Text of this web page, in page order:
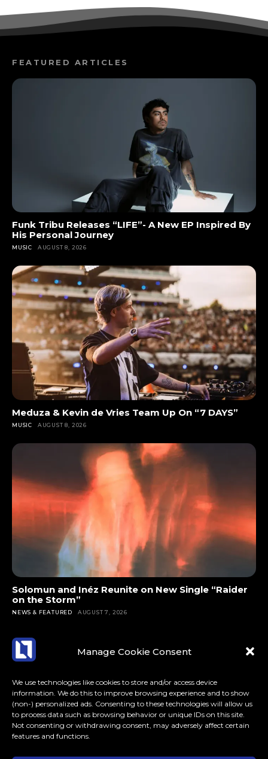
Manage Cookie Consent
We use technologies like cookies to store and/or access device
information. We do this to improve browsing experience and to show
(non-) personalized ads. Consenting to these technologies will allow us
to process data such as browsing behavior or unique IDs on this site.
Not consenting or withdrawing consent, may adversely affect certain
features and functions.
FEATURED ARTICLES
Funk Tribu Releases “LIFE”- A New EP Inspired By
His Personal Journey
MUSIC AUGUST 8, 2026
Meduza & Kevin de Vries Team Up On “7 DAYS”
MUSIC AUGUST 8, 2026
Solomun and Inéz Reunite on New Single “Raider
on the Storm”
NEWS & FEATURED AUGUST 7, 2026